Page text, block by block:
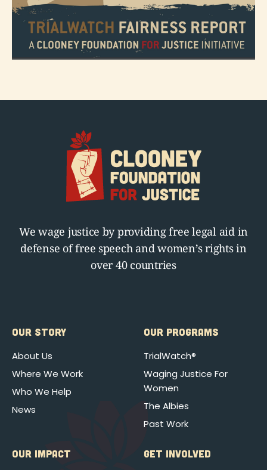
We wage justice by providing free legal aid in
defense of free speech and women’s rights in
over 40 countries
OUR STORY
About Us
Where We Work
Who We Help
News
OUR PROGRAMS
TrialWatch®
Waging Justice For
Women
The Albies
Past Work
OUR IMPACT GET INVOLVED